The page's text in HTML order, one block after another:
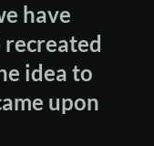
have
recreated
idea to
upon